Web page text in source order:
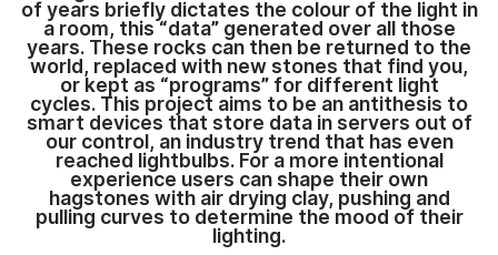
of years briefly dictates the colour of the light in
a room, this “data” generated over all those
years. These rocks can then be returned to the
world, replaced with new stones that find you,
or kept as “programs” for different light
cycles. This project aims to be an antithesis to
smart devices that store data in servers out of
our control, an industry trend that has even
reached lightbulbs. For a more intentional
experience users can shape their own
hagstones with air drying clay, pushing and
pulling curves to determine the mood of their
lighting.